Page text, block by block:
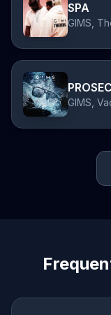
SPA
GIMS,
GIMS,